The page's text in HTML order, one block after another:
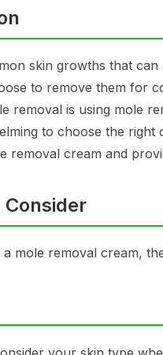
skin growths that
to remove them for
removal is using mole
to choose the
removal cream and
a mole removal cream,